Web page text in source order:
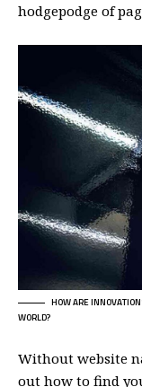
hodgepodge of
HOW ARE
WORLD?
Without website
out how to find